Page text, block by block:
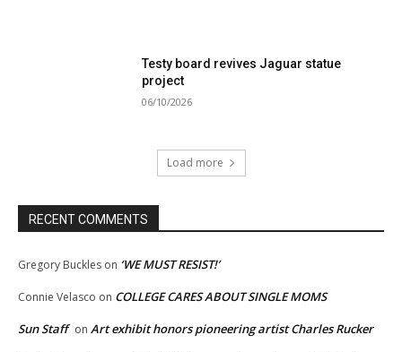
Testy board revives Jaguar statue
project
06/10/2026
Load more
RECENT COMMENTS
Gregory Buckles on ‘WE MUST RESIST!’
Connie Velasco on COLLEGE CARES ABOUT SINGLE MOMS
Sun Staff on Art exhibit honors pioneering artist Charles Rucker